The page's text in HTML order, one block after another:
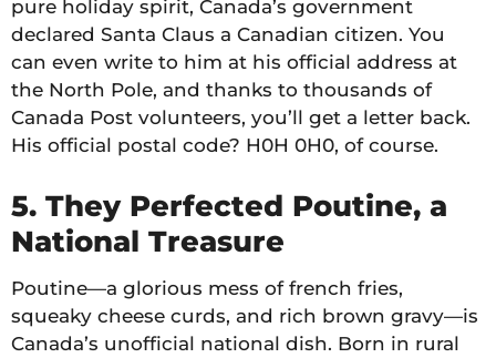
pure holiday spirit, Canada’s government
declared Santa Claus a Canadian citizen. You
can even write to him at his official address at
the North Pole, and thanks to thousands of
Canada Post volunteers, you’ll get a letter back.
His official postal code? H0H 0H0, of course.
5. They Perfected Poutine, a
National Treasure
Poutine—a glorious mess of french fries,
squeaky cheese curds, and rich brown gravy—is
Canada’s unofficial national dish. Born in rural